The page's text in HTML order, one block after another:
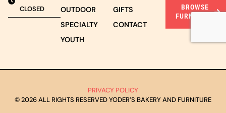
CLOSED
OUTDOOR
SPECIALTY
YOUTH
GIFTS
CONTACT
BROWSE
FURNITURE
© 2026 ALL RIGHTS RESERVED YODER’S BAKERY AND FURNITURE
PRIVACY POLICY